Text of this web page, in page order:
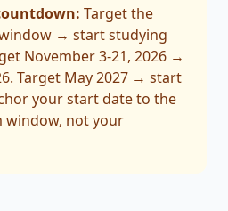
Target the
→ start studying
November 3-21, 2026 →
Target May 2027 → start
your start date to the
window, not your